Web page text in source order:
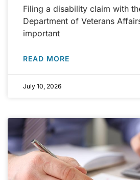
Filing a disability claim with
Department of Veterans
important
READ MORE
July 10, 2026